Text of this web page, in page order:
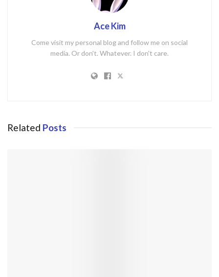
Ace Kim
Come visit my personal blog and follow me on social
media. Or don't. Whatever. I don't care.
Related Posts